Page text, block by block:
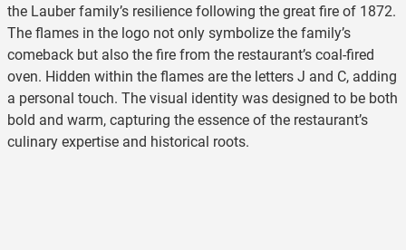
the Lauber family’s resilience following the great fire of 1872.
The flames in the logo not only symbolize the family’s
comeback but also the fire from the restaurant’s coal-fired
oven. Hidden within the flames are the letters J and C, adding
a personal touch. The visual identity was designed to be both
bold and warm, capturing the essence of the restaurant’s
culinary expertise and historical roots.